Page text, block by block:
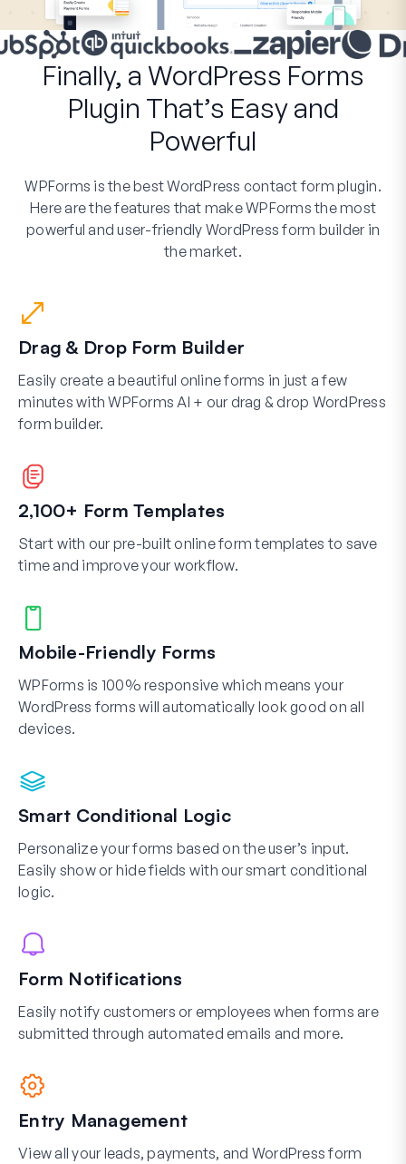
Finally, a WordPress Forms
Plugin That’s Easy and
Powerful
WPForms is the best WordPress contact form plugin.
Here are the features that make WPForms the most
powerful and user-friendly WordPress form builder in
the market.
Drag & Drop Form Builder
Easily create a beautiful online forms in just a few
minutes with WPForms AI + our drag & drop WordPress
form builder.
2,100+ Form Templates
Start with our pre-built online form templates to save
time and improve your workflow.
Mobile-Friendly Forms
WPForms is 100% responsive which means your
WordPress forms will automatically look good on all
devices.
Smart Conditional Logic
Personalize your forms based on the user’s input.
Easily show or hide fields with our smart conditional
logic.
Form Notifications
Easily notify customers or employees when forms are
submitted through automated emails and more.
Entry Management
View all your leads, payments, and WordPress form